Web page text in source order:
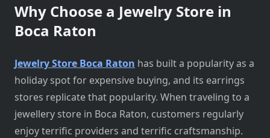
Why Choose a Jewelry Store in
Boca Raton
Jewelry Store Boca Raton has built a popularity as a
holiday spot for expensive buying, and its earrings
stores replicate that popularity. When traveling to a
jewellery store in Boca Raton, customers regularly
enjoy terrific providers and terrific craftsmanship.